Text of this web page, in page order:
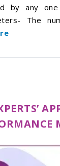
by any
The